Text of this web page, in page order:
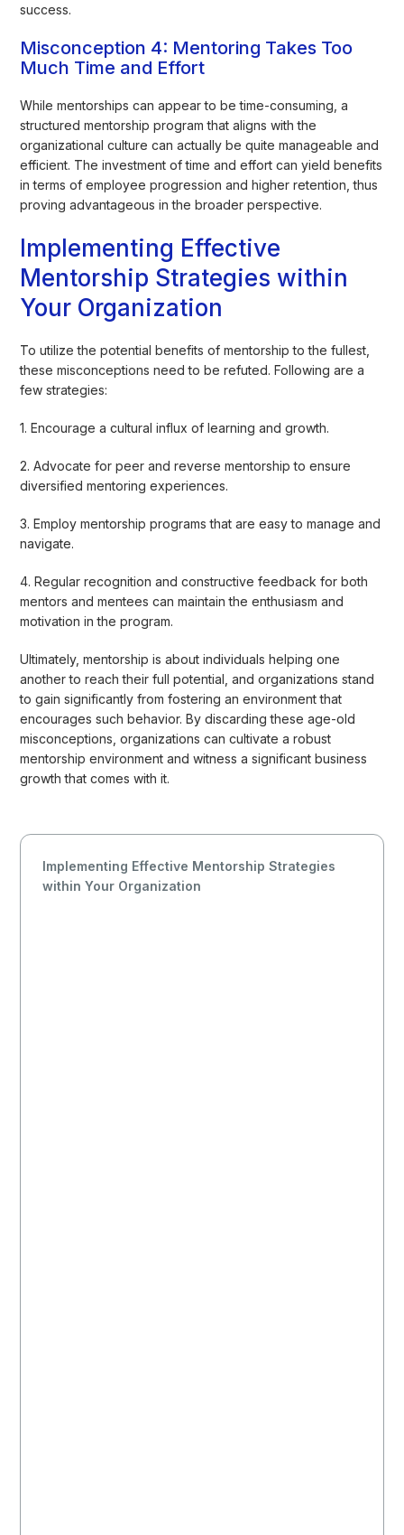
success.
Misconception 4: Mentoring Takes Too
Much Time and Effort
While mentorships can appear to be time-consuming, a
structured mentorship program that aligns with the
organizational culture can actually be quite manageable and
efficient. The investment of time and effort can yield benefits
in terms of employee progression and higher retention, thus
proving advantageous in the broader perspective.
Implementing Effective
Mentorship Strategies within
Your Organization
To utilize the potential benefits of mentorship to the fullest,
these misconceptions need to be refuted. Following are a
few strategies:
1. Encourage a cultural influx of learning and growth.
2. Advocate for peer and reverse mentorship to ensure
diversified mentoring experiences.
3. Employ mentorship programs that are easy to manage and
navigate.
4. Regular recognition and constructive feedback for both
mentors and mentees can maintain the enthusiasm and
motivation in the program.
Ultimately, mentorship is about individuals helping one
another to reach their full potential, and organizations stand
to gain significantly from fostering an environment that
encourages such behavior. By discarding these age-old
misconceptions, organizations can cultivate a robust
mentorship environment and witness a significant business
growth that comes with it.
Implementing Effective Mentorship Strategies
within Your Organization